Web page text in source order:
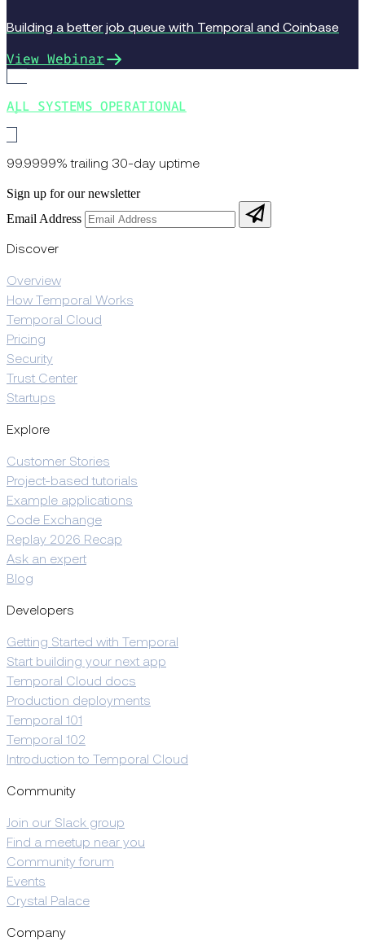
Building a better job queue with Temporal and Coinbase
View Webinar
ALL SYSTEMS OPERATIONAL
99.9999% trailing 30-day uptime
Sign up for our newsletter
Email Address
Discover
Overview
How Temporal Works
Temporal Cloud
Pricing
Security
Trust Center
Startups
Explore
Customer Stories
Project-based tutorials
Example applications
Code Exchange
Replay 2026 Recap
Ask an expert
Blog
Developers
Getting Started with Temporal
Start building your next app
Temporal Cloud docs
Production deployments
Temporal 101
Temporal 102
Introduction to Temporal Cloud
Community
Join our Slack group
Find a meetup near you
Community forum
Events
Crystal Palace
Company